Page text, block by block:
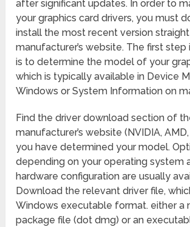
after significant updates. In order to
your graphics card drivers, you must
install the most recent version
manufacturer’s website. The first step
is to determine the model of your
which is typically available in Device
Windows or System Information on
Find the driver download section of
manufacturer’s website (NVIDIA,
you have determined your model.
depending on your operating system
hardware configuration are usually
Download the relevant driver file,
Windows executable format. either a
package file (dot dmg) or an